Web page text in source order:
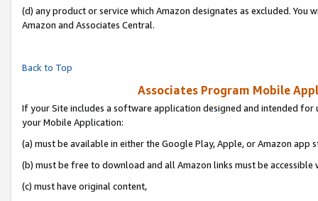
(d) any product or service which Amazon designates as excluded.
Amazon and Associates Central.
Back to Top
Associates Program Mobile
If your Site includes a software application designed and intended
your Mobile Application:
(a) must be available in either the Google Play, Apple, or Amazon app
(b) must be free to download and all Amazon links must be accessible
(c) must have original content,